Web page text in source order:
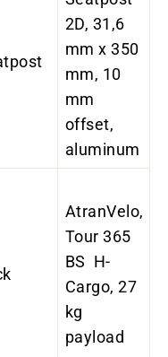
2D, 31,6
mm x 350
mm, 10
mm
offset,
aluminum
AtranVelo,
Tour 365
BS H-
Cargo, 27
kg
payload